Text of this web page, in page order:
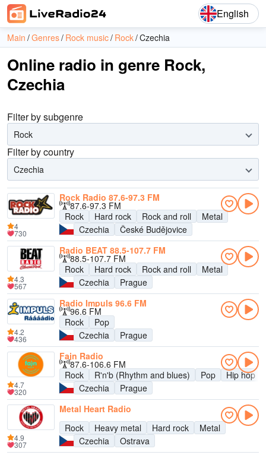
English
Main Genres Rock music Rock Czechia
Online radio in genre Rock,
Czechia
Filter by subgenre
Rock
Filter by country
Czechia
Rock Radio 87.6-97.3 FM
87.6-97.3 FM
Rock
Hard rock Rock and roll
Metal
Czechia
České Budějovice
4
730
Radio BEAT 88.5-107.7 FM
88.5-107.7 FM
Rock
Hard rock Rock and roll
Metal
Czechia
Prague
4.3
567
Radio Impuls 96.6 FM
96.6 FM
Rock
Pop
Czechia
Prague
4.2
436
Fajn Radio
87.6-106.6 FM
Rock
R'n'b (Rhythm and blues) Pop
Hip hop
Czechia
Prague
4.7
320
Metal Heart Radio
Rock
Heavy metal Hard rock
Metal
Czechia
Ostrava
4.9
307